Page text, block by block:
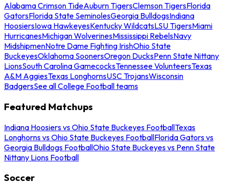
Alabama Crimson TideAuburn TigersClemson TigersFlorida
GatorsFlorida State SeminolesGeorgia BulldogsIndiana
HoosiersIowa HawkeyesKentucky WildcatsLSU TigersMiami
HurricanesMichigan WolverinesMississippi RebelsNavy
MidshipmenNotre Dame Fighting IrishOhio State
BuckeyesOklahoma SoonersOregon DucksPenn State Nittany
LionsSouth Carolina GamecocksTennessee VolunteersTexas
A&M AggiesTexas LonghornsUSC TrojansWisconsin
BadgersSee all College Football teams
Featured Matchups
Indiana Hoosiers vs Ohio State Buckeyes FootballTexas
Longhorns vs Ohio State Buckeyes FootballFlorida Gators vs
Georgia Bulldogs FootballOhio State Buckeyes vs Penn State
Nittany Lions Football
Soccer